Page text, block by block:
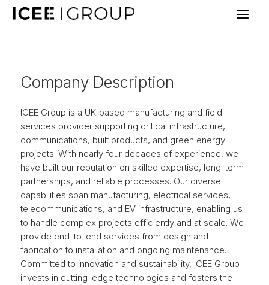
Company Description
ICEE Group is a UK-based manufacturing and field
services provider supporting critical infrastructure,
communications, built products, and green energy
projects. With nearly four decades of experience, we
have built our reputation on skilled expertise, long-term
partnerships, and reliable processes. Our diverse
capabilities span manufacturing, electrical services,
telecommunications, and EV infrastructure, enabling us
to handle complex projects efficiently and at scale. We
provide end-to-end services from design and
fabrication to installation and ongoing maintenance.
Committed to innovation and sustainability, ICEE Group
invests in cutting-edge technologies and fosters the